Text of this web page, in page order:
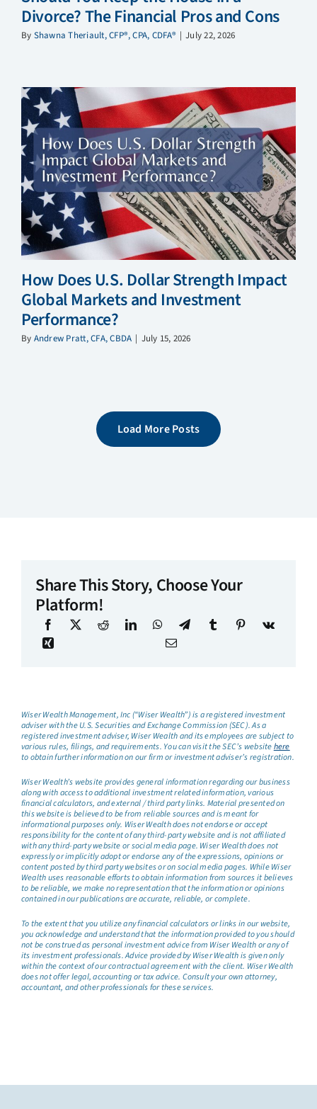
Divorce? The Financial Pros and Cons
By Shawna Theriault, CFP®, CPA, CDFA® | July 22, 2026
How Does U.S. Dollar Strength Impact
Global Markets and Investment
Performance?
By Andrew Pratt, CFA, CBDA | July 15, 2026
Load More Posts
Share This Story, Choose Your
Platform!
Wiser Wealth Management, Inc (“Wiser Wealth”) is a registered investment
adviser with the U.S. Securities and Exchange Commission (SEC). As a
registered investment adviser, Wiser Wealth and its employees are subject to
various rules, filings, and requirements. You can visit the SEC’s websitehere
to obtain further information on our firm or investment adviser’s registration.
Wiser Wealth’s website provides general information regarding our business
along with access to additional investment related information, various
financial calculators, and external / third party links. Material presented on
this website is believed to be from reliable sources and is meant for
informational purposes only. Wiser Wealth does not endorse or accept
responsibility for the content of any third-party website and is not affiliated
with any third-party website or social media page. Wiser Wealth does not
expressly or implicitly adopt or endorse any of the expressions, opinions or
content posted by third party websites or on social media pages. While Wiser
Wealth uses reasonable efforts to obtain information from sources it believes
to be reliable, we make no representation that the information or opinions
contained in our publications are accurate, reliable, or complete.
To the extent that you utilize any financial calculators or links in our website,
you acknowledge and understand that the information provided to you should
not be construed as personal investment advice from Wiser Wealth or any of
its investment professionals. Advice provided by Wiser Wealth is given only
within the context of our contractual agreement with the client. Wiser Wealth
does not offer legal, accounting or tax advice. Consult your own attorney,
accountant, and other professionals for these services.